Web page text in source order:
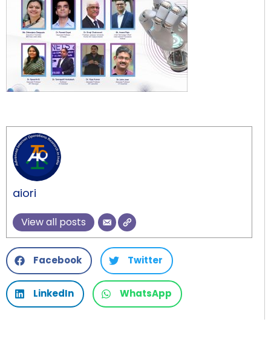
aiori
View all posts
Facebook Twitter
LinkedIn WhatsApp